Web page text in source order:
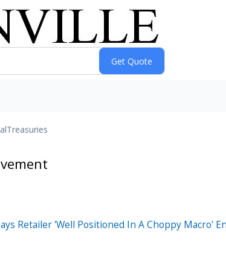
Treasuries
Retailer 'Well Positioned In A Choppy Macro'